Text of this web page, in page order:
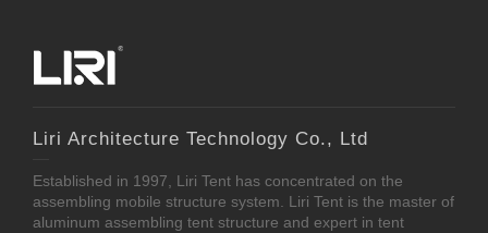
Liri Architecture Technology Co., Ltd
Established in 1997, Liri Tent has concentrated on the
assembling mobile structure system. Liri Tent is the master of
aluminum assembling tent structure and expert in tent